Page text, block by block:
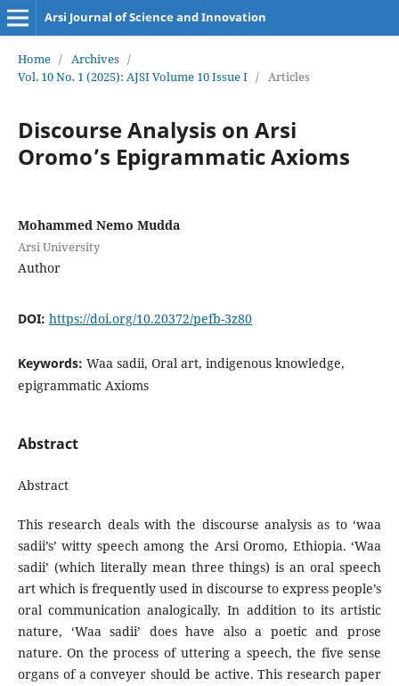
Arsi Journal of Science and Innovation
Home / Archives /
Vol. 10 No. 1 (2025): AJSI Volume 10 Issue I / Articles
Discourse Analysis on Arsi
Oromo’s Epigrammatic Axioms
Mohammed Nemo Mudda
Arsi University
Author
DOI: https://doi.org/10.20372/pefb-3z80
Keywords: Waa sadii, Oral art, indigenous knowledge,
epigrammatic Axioms
Abstract
Abstract
This research deals with the discourse analysis as to ‘waa
sadii’s’ witty speech among the Arsi Oromo, Ethiopia. ‘Waa
sadii’ (which literally mean three things) is an oral speech
art which is frequently used in discourse to express people’s
oral communication analogically. In addition to its artistic
nature, ‘Waa sadii’ does have also a poetic and prose
nature. On the process of uttering a speech, the five sense
organs of a conveyer should be active. This research paper